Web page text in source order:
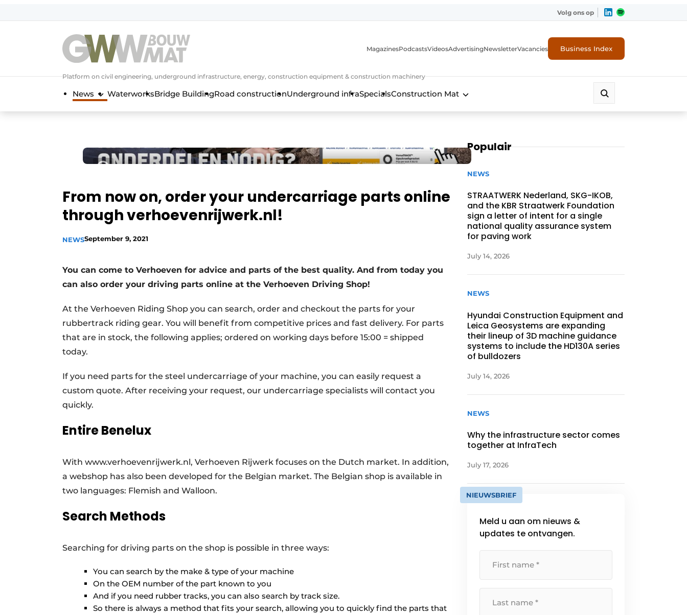
Volg ons op
Platform on civil engineering, underground infrastructure, energy, construction equipment & construction machinery
MagazinesPodcastsVideosAdvertisingNewsletterVacancies Business Index
News WaterworksBridge BuildingRoad constructionUnderground infraSpecialsConstruction Mat
From now on, order your undercarriage parts online
through verhoevenrijwerk.nl!
NEWSSeptember 9, 2021
You can come to Verhoeven for advice and parts of the best quality. And from today you
can also order your driving parts online at the Verhoeven Driving Shop!
At the Verhoeven Riding Shop you can search, order and checkout the parts for your
rubbertrack riding gear. You will benefit from competitive prices and fast delivery. For parts
that are in stock, the following applies; ordered on working days before 15:00 = shipped
today.
If you need parts for the steel undercarriage of your machine, you can easily request a
custom quote. After receiving your request, our undercarriage specialists will contact you
quickly.
Entire Benelux
With www.verhoevenrijwerk.nl, Verhoeven Rijwerk focuses on the Dutch market. In addition,
a webshop has also been developed for the Belgian market. The Belgian shop is available in
two languages: Flemish and Walloon.
Search Methods
Searching for driving parts on the shop is possible in three ways:
You can search by the make & type of your machine
On the OEM number of the part known to you
And if you need rubber tracks, you can also search by track size.
So there is always a method that fits your search, allowing you to quickly find the parts that
Populair
NEWS
STRAATWERK Nederland, SKG-IKOB,
and the KBR Straatwerk Foundation
sign a letter of intent for a single
national quality assurance system
for paving work
July 14, 2026
NEWS
Hyundai Construction Equipment and
Leica Geosystems are expanding
their lineup of 3D machine guidance
systems to include the HD130A series
of bulldozers
July 14, 2026
NEWS
Why the infrastructure sector comes
together at InfraTech
July 17, 2026
NIEUWSBRIEF
Meld u aan om nieuws &
updates te ontvangen.